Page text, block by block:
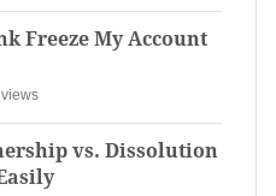
Freeze My Account
vs. Dissolution